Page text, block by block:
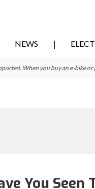
NEWS
When you buy an e-bike
You